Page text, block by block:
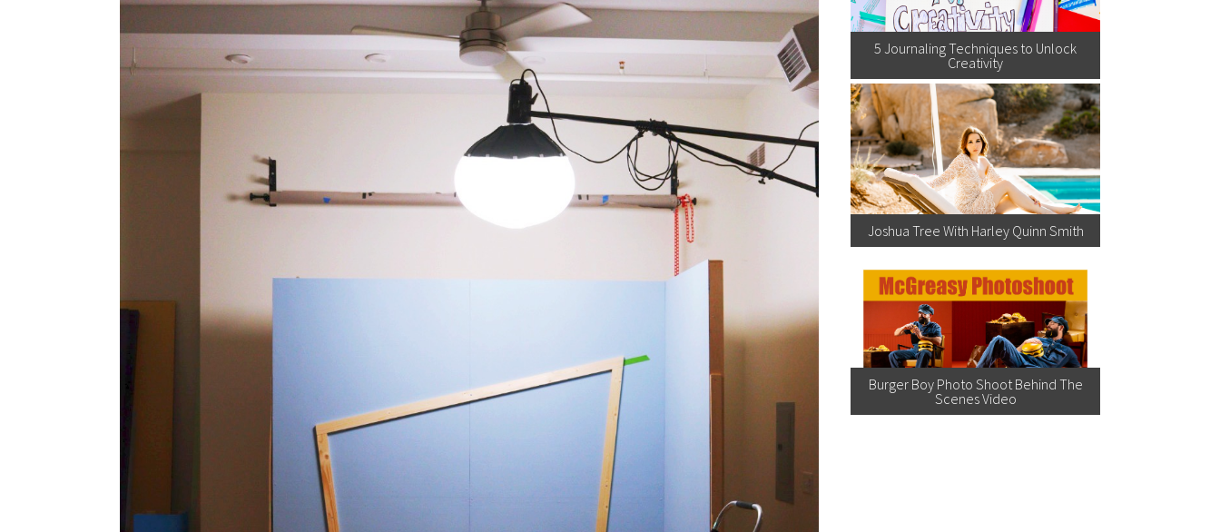
5 Journaling Techniques to Unlock
Creativity
Joshua Tree With Harley Quinn Smith
Burger Boy Photo Shoot Behind The
Scenes Video